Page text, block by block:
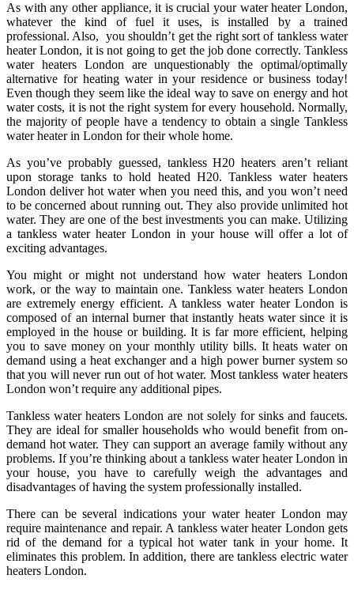
As with any other appliance, it is crucial your water heater London,
whatever the kind of fuel it uses, is installed by a trained
professional. Also, you shouldn’t get the right sort of tankless water
heater London, it is not going to get the job done correctly. Tankless
water heaters London are unquestionably the optimal/optimally
alternative for heating water in your residence or business today!
Even though they seem like the ideal way to save on energy and hot
water costs, it is not the right system for every household. Normally,
the majority of people have a tendency to obtain a single Tankless
water heater in London for their whole home.
As you’ve probably guessed, tankless H20 heaters aren’t reliant
upon storage tanks to hold heated H20. Tankless water heaters
London deliver hot water when you need this, and you won’t need
to be concerned about running out. They also provide unlimited hot
water. They are one of the best investments you can make. Utilizing
a tankless water heater London in your house will offer a lot of
exciting advantages.
You might or might not understand how water heaters London
work, or the way to maintain one. Tankless water heaters London
are extremely energy efficient. A tankless water heater London is
composed of an internal burner that instantly heats water since it is
employed in the house or building. It is far more efficient, helping
you to save money on your monthly utility bills. It heats water on
demand using a heat exchanger and a high power burner system so
that you will never run out of hot water. Most tankless water heaters
London won’t require any additional pipes.
Tankless water heaters London are not solely for sinks and faucets.
They are ideal for smaller households who would benefit from on-
demand hot water. They can support an average family without any
problems. If you’re thinking about a tankless water heater London in
your house, you have to carefully weigh the advantages and
disadvantages of having the system professionally installed.
There can be several indications your water heater London may
require maintenance and repair. A tankless water heater London gets
rid of the demand for a typical hot water tank in your home. It
eliminates this problem. In addition, there are tankless electric water
heaters London.